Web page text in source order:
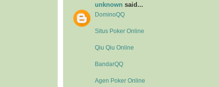
unknown said...
DominoQQ
Situs Poker Online
Qiu Qiu Online
BandarQQ
Agen Poker Online